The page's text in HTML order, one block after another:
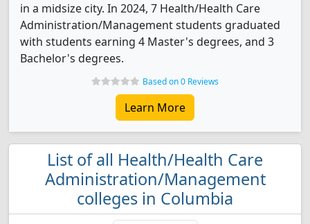
in a midsize city. In 2024, 7 Health/Health Care
Administration/Management students graduated
with students earning 4 Master's degrees, and 3
Bachelor's degrees.
Based on 0 Reviews
Learn More
List of all Health/Health Care
Administration/Management
colleges in Columbia